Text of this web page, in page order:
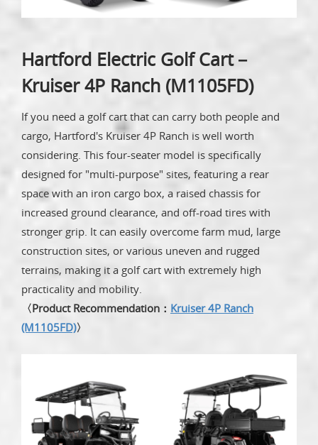
Hartford Electric Golf Cart－
Kruiser 4P Ranch (M1105FD)
If you need a golf cart that can carry both people and
cargo, Hartford's Kruiser 4P Ranch is well worth
considering. This four-seater model is specifically
designed for "multi-purpose" sites, featuring a rear
space with an iron cargo box, a raised chassis for
increased ground clearance, and off-road tires with
stronger grip. It can easily overcome farm mud, large
construction sites, or various uneven and rugged
terrains, making it a golf cart with extremely high
practicality and mobility.
〈Product Recommendation： Kruiser 4P Ranch
(M1105FD)〉